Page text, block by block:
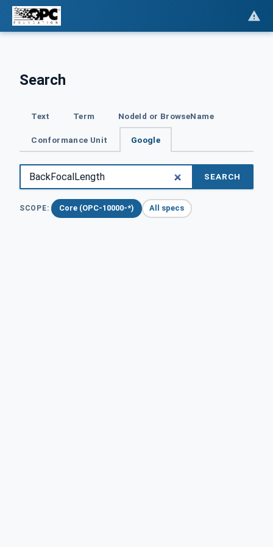
Search
Text Term NodeId or BrowseName
Conformance Unit Google
SEARCH
SCOPE: Core (OPC-10000-*) All specs